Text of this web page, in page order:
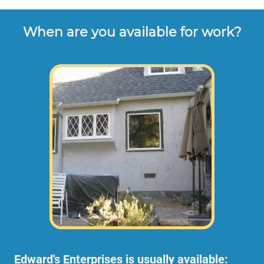
When are you available for work?
Edward's Enterprises is usually available: